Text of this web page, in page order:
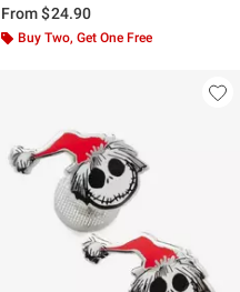
From$24.90
Buy Two, Get One Free